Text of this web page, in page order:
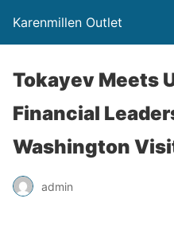
Karenmillen Outlet
Tokayev Meets
Financial
Washington
admin